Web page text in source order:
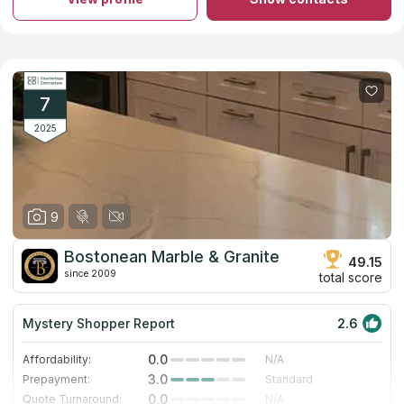
surrounding areas.
Kitchen and bathroom countertops from granite, marble and
designers will create an individual project for you.
If you are a builder and you need many countertops for your
project, the company’s managers will find the best offer for
you. Contact CEPM Granite and Quartz Inc. for details.
7
2025
9
Bostonean Marble & Granite
since 2009
49.15
total score
Mystery Shopper Report 2.6
Affordability: 0.0
N/A
Prepayment:
3.0
Standard
Quote Turnaround:
0.0
N/A